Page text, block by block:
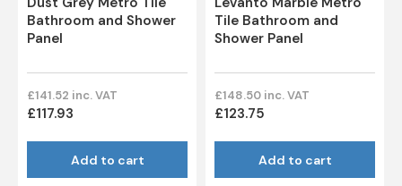
Bathroom and Shower
Panel
£141.52 inc. VAT
£117.93
Add to cart
Tile Bathroom and
Shower Panel
£148.50 inc. VAT
£123.75
Add to cart